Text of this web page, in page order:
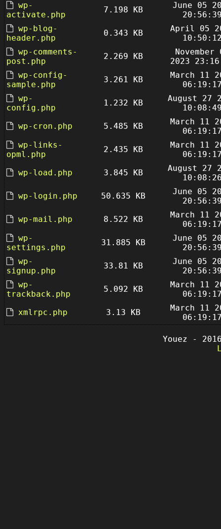
wp-
activate.php
7.198 KB
June 05
wp-blog-
header.php
0.343 KB
April 05
wp-comments-
post.php
2.269 KB
November
2023
wp-config-
sample.php
3.261 KB
March 11
wp-
config.php
1.232 KB
August 27
wp-cron.php
5.485 KB
March 11
wp-links-
opml.php
2.435 KB
March 11
wp-load.php
3.845 KB
August 27
wp-login.php
50.635 KB
June 05
wp-mail.php
8.522 KB
March 11
wp-
settings.php
31.885 KB
June 05
wp-
signup.php
33.81 KB
June 05
wp-
trackback.php
5.092 KB
March 11
xmlrpc.php
3.13 KB
March 11
Youez -